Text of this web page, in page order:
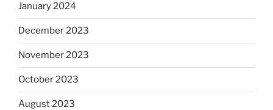
January 2024
December 2023
November 2023
October 2023
August 2023